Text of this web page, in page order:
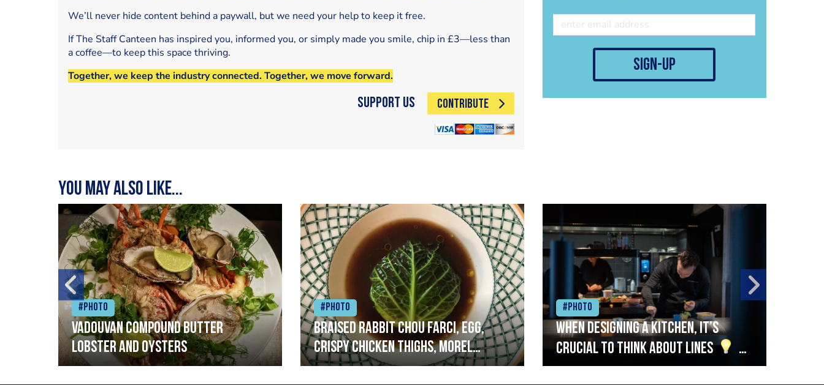
sign-up
We’ll never hide content behind a paywall, but we need your help to keep it free.
If The Staff Canteen has inspired you, informed you, or simply made you smile, chip in £3—less than
a coffee—to keep this space thriving.
Together, we keep the industry connected. Together, we move forward.
Support Us CONTRIBUTE
You may also like...
#Photo
Vadouvan compound butter
lobster and oysters
#Photo
Braised rabbit Chou farci, egg,
crispy chicken thighs, morel
mushrooms,wholegrain mustard,
#Photo
When designing a kitchen, it’s
crucial to think about lines
A
streamlined setup with stations